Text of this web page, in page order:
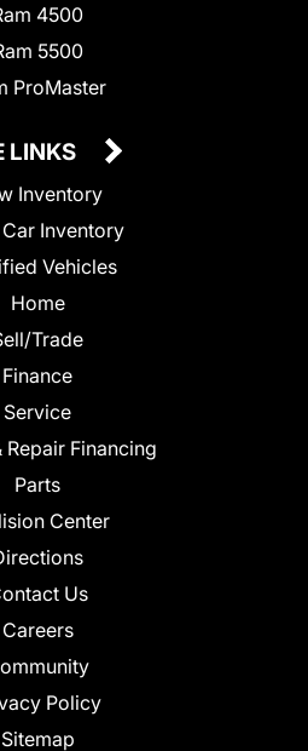
4500
5500
ProMaster
LINKS
Inventory
Inventory
Vehicles
Home
Trade
Finance
Service
Repair Financing
Parts
Center
Us
Careers
Policy
Sitemap